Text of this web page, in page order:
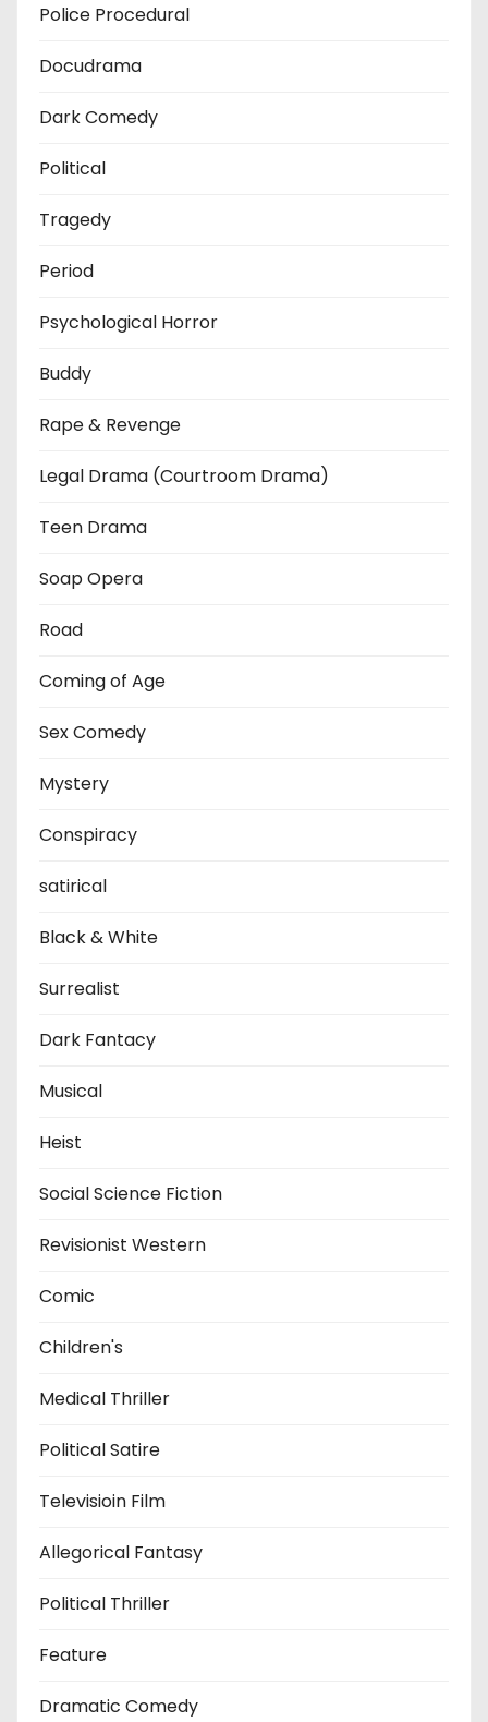
Police Procedural
Docudrama
Dark Comedy
Political
Tragedy
Period
Psychological Horror
Buddy
Rape & Revenge
Legal Drama (Courtroom Drama)
Teen Drama
Soap Opera
Road
Coming of Age
Sex Comedy
Mystery
Conspiracy
satirical
Black & White
Surrealist
Dark Fantacy
Musical
Heist
Social Science Fiction
Revisionist Western
Comic
Children's
Medical Thriller
Political Satire
Televisioin Film
Allegorical Fantasy
Political Thriller
Feature
Dramatic Comedy